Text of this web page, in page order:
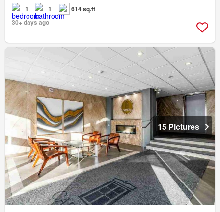
1 1
614 sq.ft
30+ days ago
15 Pictures